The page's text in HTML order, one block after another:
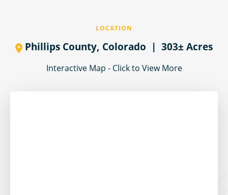
LOCATION
Phillips County, Colorado | 303± Acres
Interactive Map - Click to View More